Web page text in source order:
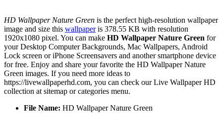
HD Wallpaper Nature Green is the perfect high-resolution wallpaper
image and size this wallpaperis 378.55 KB with resolution
1920x1080 pixel. You can make HD Wallpaper Nature Green for
your Desktop Computer Backgrounds, Mac Wallpapers, Android
Lock screen or iPhone Screensavers and another smartphone device
for free. Enjoy and share your favorite the HD Wallpaper Nature
Green images. If you need more ideas to
https://livewallpaperhd.com, you can check our Live Wallpaper HD
collection at sitemap or categories menu.
File Name: HD Wallpaper Nature Green